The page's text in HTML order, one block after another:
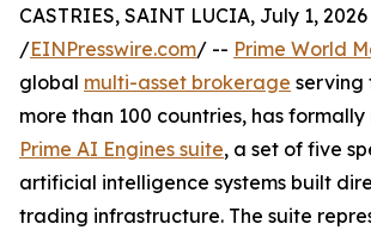
CASTRIES, SAINT LUCIA, July 1, 2026
/EINPresswire.com/ -- Prime World
global multi-asset brokerage serving
more than 100 countries, has
Prime AI Engines suite, a set of five
artificial intelligence systems built
trading infrastructure. The suite